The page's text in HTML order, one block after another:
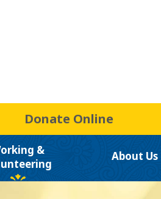
Donate Online
&
About Us